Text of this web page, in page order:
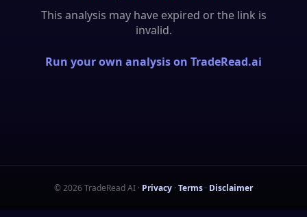
This analysis may have expired or the link is
invalid.
Run your own analysis on TradeRead.ai
©2026 TradeRead AI · Privacy · Terms · Disclaimer